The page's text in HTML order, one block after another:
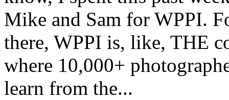
Mike and Sam for WPPI.
there, WPPI is, like, THE
where 10,000+
learn from the...